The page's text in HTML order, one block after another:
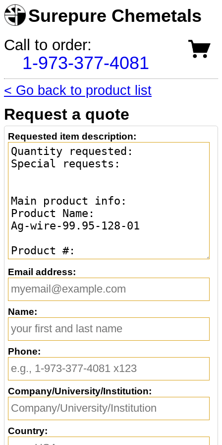
Surepure Chemetals
Call to order:
1-973-377-4081
< Go back to product list
Request a quote
Requested item description:
Email address:
Name:
Phone:
Company/University/Institution:
Country: